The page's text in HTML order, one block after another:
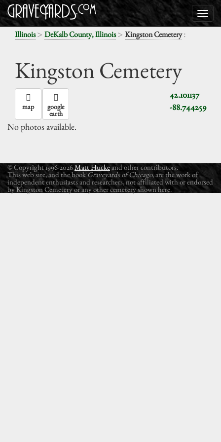
Illinois> DeKalb County, Illinois> Kingston Cemetery:
Kingston Cemetery
42.101137
-88.744259
map google
earth
No photos available.
© Copyright 1996-2026Matt Huckeand other contributors.
This web site, and the book Graveyards of Chicago, are the work of
independent enthusiasts and researchers, not affiliated with or endorsed
by Kingston Cemetery or any other cemetery shown here.